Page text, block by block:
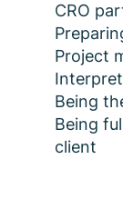
CRO
Project
Being
Being
client